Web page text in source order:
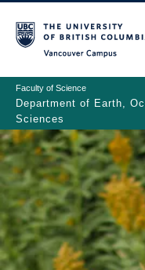
to
main
content
Faculty of Science
Department of Earth,
Sciences
Main
navigation
ABOUT
PEOPLE
PROGRAMS
NEWS